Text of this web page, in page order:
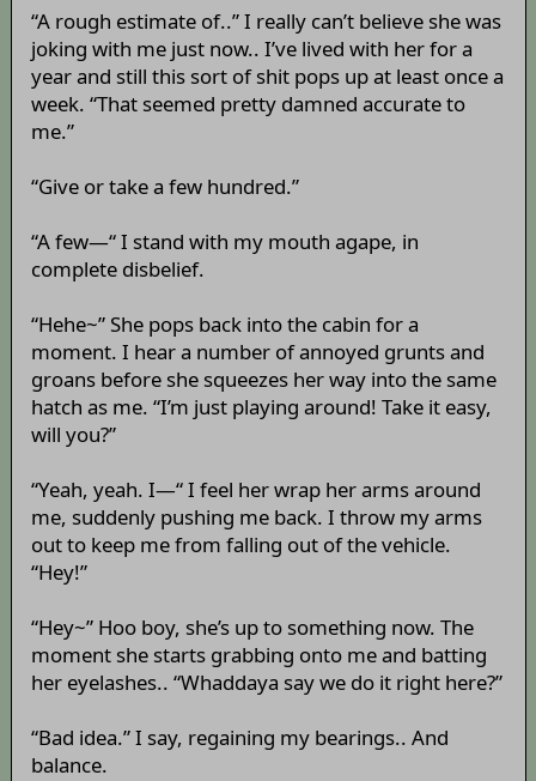
“A rough estimate of..” I really can’t believe she was
joking with me just now.. I’ve lived with her for a
year and still this sort of shit pops up at least once a
week. “That seemed pretty damned accurate to
me.”
“Give or take a few hundred.”
“A few—“ I stand with my mouth agape, in
complete disbelief.
“Hehe~” She pops back into the cabin for a
moment. I hear a number of annoyed grunts and
groans before she squeezes her way into the same
hatch as me. “I’m just playing around! Take it easy,
will you?”
“Yeah, yeah. I—“ I feel her wrap her arms around
me, suddenly pushing me back. I throw my arms
out to keep me from falling out of the vehicle.
“Hey!”
“Hey~” Hoo boy, she’s up to something now. The
moment she starts grabbing onto me and batting
her eyelashes.. “Whaddaya say we do it right here?”
“Bad idea.” I say, regaining my bearings.. And
balance.